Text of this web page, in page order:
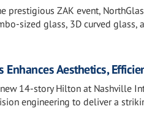
prestigious ZAK event,
sized glass, 3D curved glass,
Enhances Aesthetics,
14-story Hilton at Nashville
engineering to deliver a